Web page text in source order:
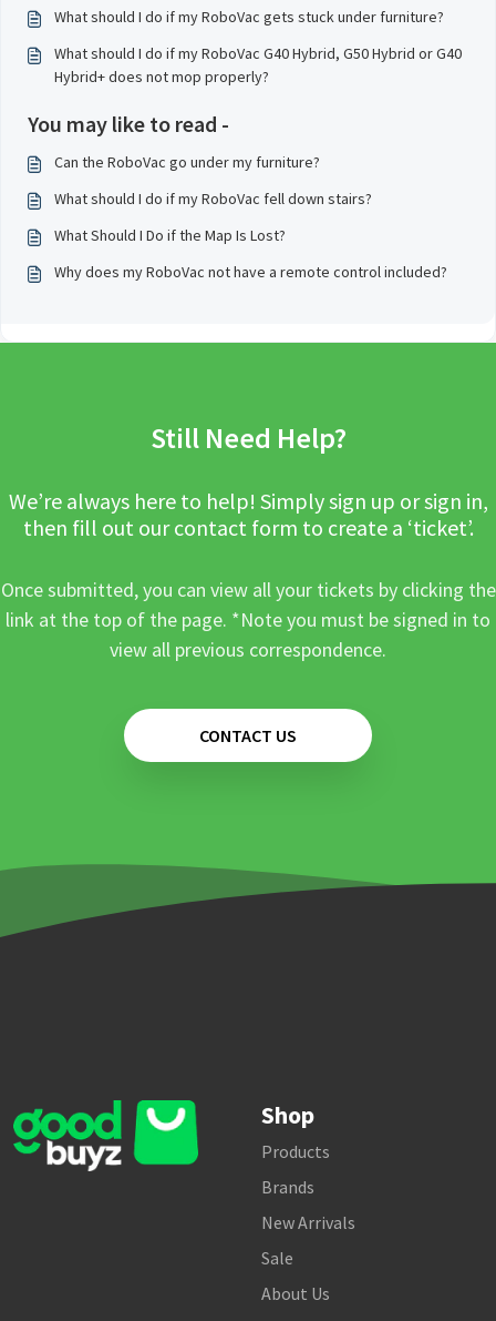
What should I do if my RoboVac gets stuck under furniture?
What should I do if my RoboVac G40 Hybrid, G50 Hybrid or G40
Hybrid+ does not mop properly?
You may like to read -
Can the RoboVac go under my furniture?
What should I do if my RoboVac fell down stairs?
What Should I Do if the Map Is Lost?
Why does my RoboVac not have a remote control included?
Still Need Help?
We’re always here to help! Simply sign up or sign in,
then fill out our contact form to create a ‘ticket’.
Once submitted, you can view all your tickets by clicking the
link at the top of the page. *Note you must be signed in to
view all previous correspondence.
CONTACT US
Shop
Products
Brands
New Arrivals
Sale
About Us